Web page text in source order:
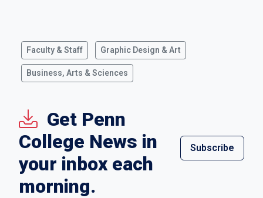
Faculty & Staff Graphic Design & Art
Business, Arts & Sciences
Get Penn
College News in
your inbox each
morning.
Subscribe